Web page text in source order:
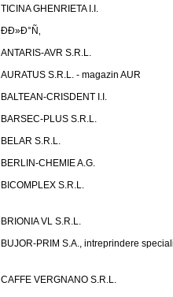
TICINA GHENRIETA I.I.
Ð­Ð»Ð°Ñ‚
ANTARIS-AVR S.R.L.
AURATUS S.R.L. - magazin AUR
BALTEAN-CRISDENT I.I.
BARSEC-PLUS S.R.L.
BELAR S.R.L.
BERLIN-CHEMIE A.G.
BICOMPLEX S.R.L.
BRIONIA VL S.R.L.
BUJOR-PRIM S.A., intreprindere
CAFFE VERGNANO S.R.L.